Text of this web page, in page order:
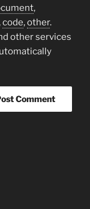
,
code,other.
other services